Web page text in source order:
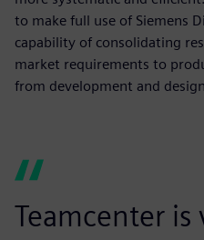
to make full use of Siemens
capability of consolidating
market requirements to
from development and
Teamcenter